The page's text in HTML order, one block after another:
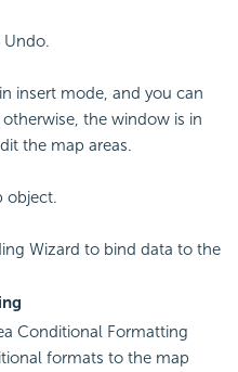
insert mode, and you can
the window is in
the map areas.
object.
Wizard to bind data to the
Conditional Formatting
formats to the map